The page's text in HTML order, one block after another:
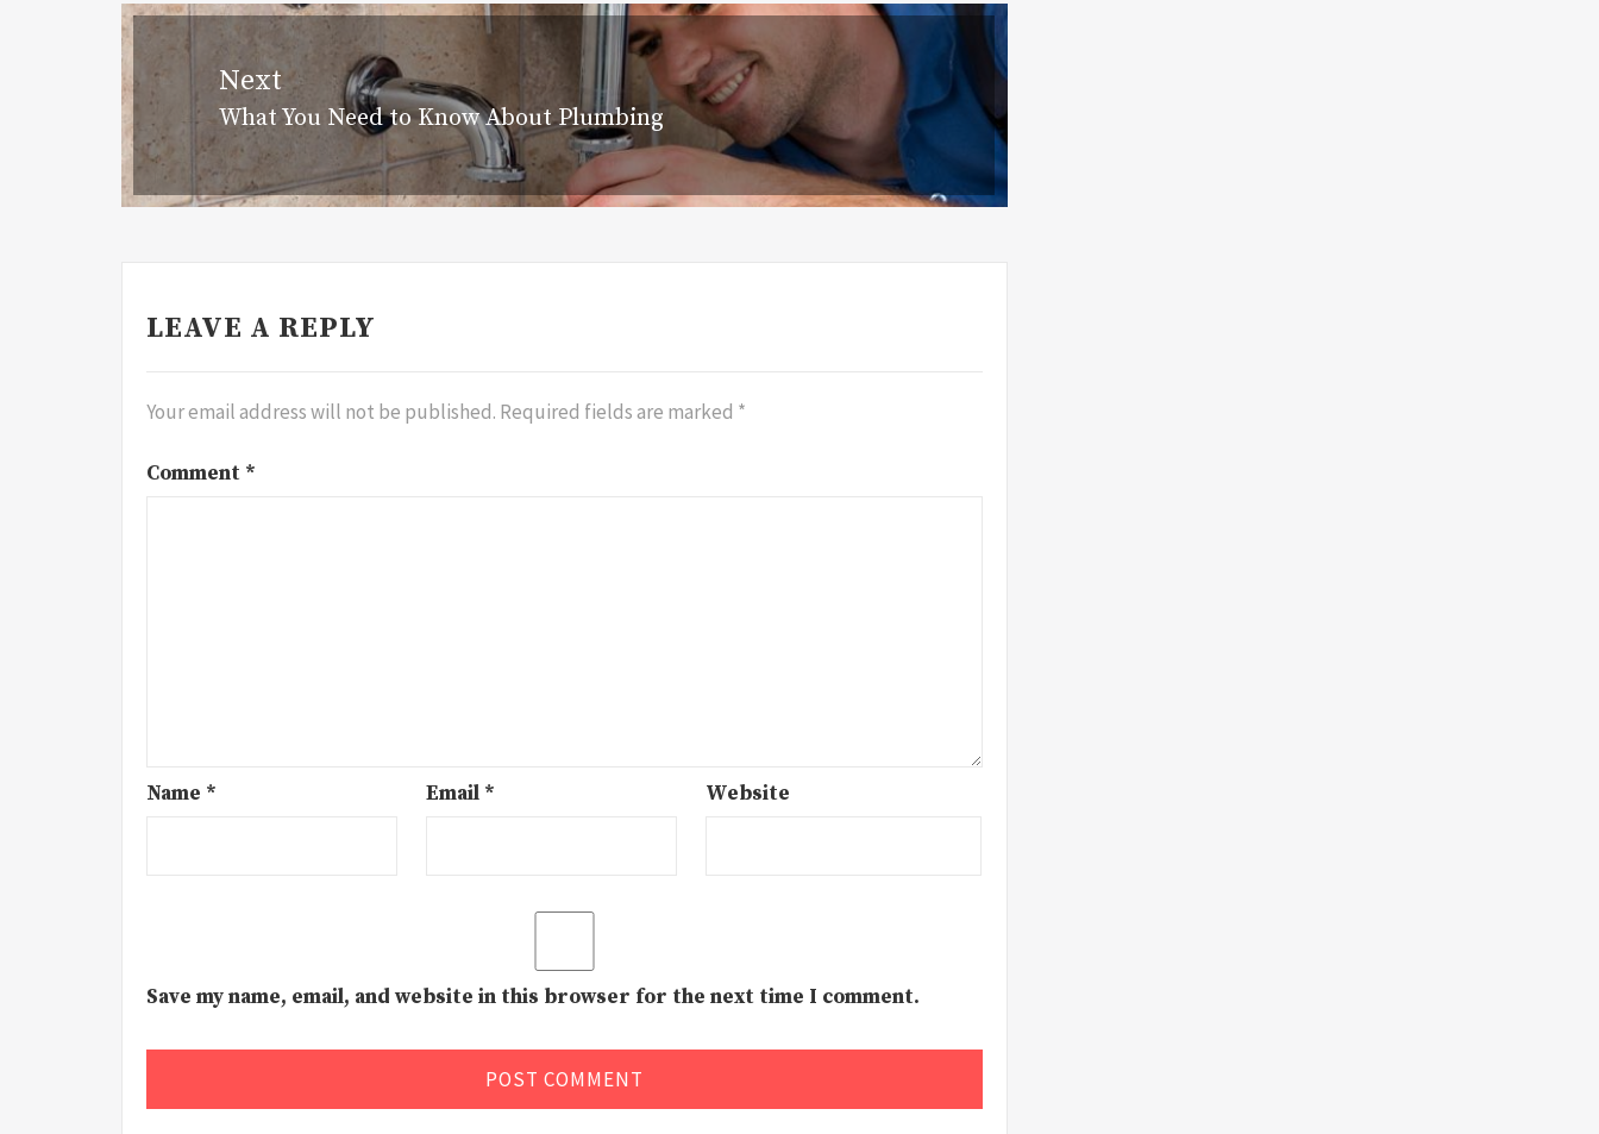
Next
Next
post:
What You Need to Know About Plumbing
LEAVE A REPLY
Your email address will not be published. Required fields are marked *
Comment *
Name * Email * Website
Save my name, email, and website in this browser for the next time I comment.